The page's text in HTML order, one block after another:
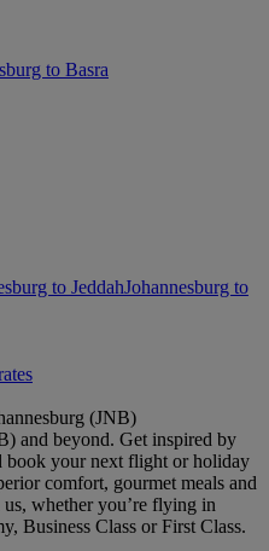
to Basra
to JeddahJohannesburg to
(JNB)
and beyond. Get inspired by
book your next flight or holiday
comfort, gourmet meals and
whether you’re flying in
Business Class or First Class.